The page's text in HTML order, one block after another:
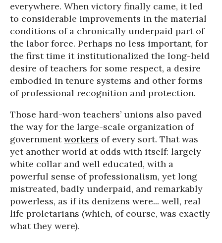
everywhere. When victory finally came, it led
to considerable improvements in the material
conditions of a chronically underpaid part of
the labor force. Perhaps no less important, for
the first time it institutionalized the long-held
desire of teachers for some respect, a desire
embodied in tenure systems and other forms
of professional recognition and protection.
Those hard-won teachers’ unions also paved
the way for the large-scale organization of
governmentworkers of every sort. That was
yet another world at odds with itself: largely
white collar and well educated, with a
powerful sense of professionalism, yet long
mistreated, badly underpaid, and remarkably
powerless, as if its denizens were... well, real
life proletarians (which, of course, was exactly
what they were).